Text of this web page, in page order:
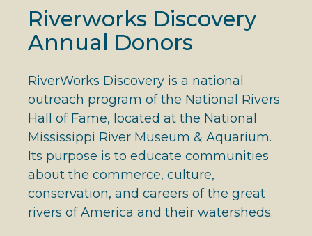
Riverworks Discovery
Annual Donors
RiverWorks Discovery is a national
outreach program of the National Rivers
Hall of Fame, located at the National
Mississippi River Museum & Aquarium.
Its purpose is to educate communities
about the commerce, culture,
conservation, and careers of the great
rivers of America and their watersheds.